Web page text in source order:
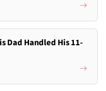
Dad Handled His 11-